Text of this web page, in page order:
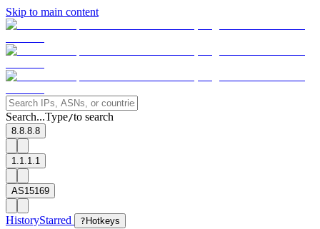
Skip to main content
Search...Type/to search
8.8.8.8
1.1.1.1
AS15169
HistoryStarred ? Hotkeys